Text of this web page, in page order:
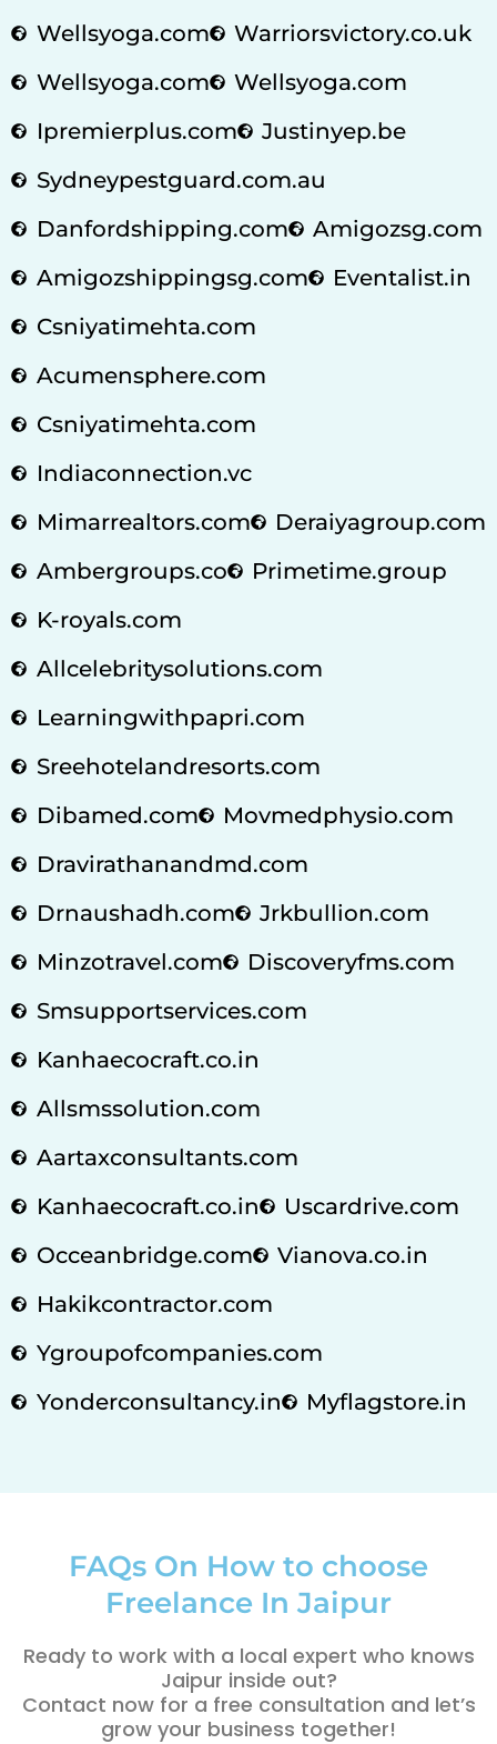
Wellsyoga.com
Warriorsvictory.co.uk
Wellsyoga.com
Wellsyoga.com
Ipremierplus.com
Justinyep.be
Sydneypestguard.com.au
Danfordshipping.com
Amigozsg.com
Amigozshippingsg.com
Eventalist.in
Csniyatimehta.com
Acumensphere.com
Csniyatimehta.com
Indiaconnection.vc
Mimarrealtors.com
Deraiyagroup.com
Ambergroups.co
Primetime.group
K-royals.com
Allcelebritysolutions.com
Learningwithpapri.com
Sreehotelandresorts.com
Dibamed.com
Movmedphysio.com
Dravirathanandmd.com
Drnaushadh.com
Jrkbullion.com
Minzotravel.com
Discoveryfms.com
Smsupportservices.com
Kanhaecocraft.co.in
Allsmssolution.com
Aartaxconsultants.com
Kanhaecocraft.co.in
Uscardrive.com
Occeanbridge.com
Vianova.co.in
Hakikcontractor.com
Ygroupofcompanies.com
Yonderconsultancy.in
Myflagstore.in
FAQs On How to choose
Freelance In Jaipur
Ready to work with a local expert who knows
Jaipur inside out?
Contact now for a free consultation and let’s
grow your business together!